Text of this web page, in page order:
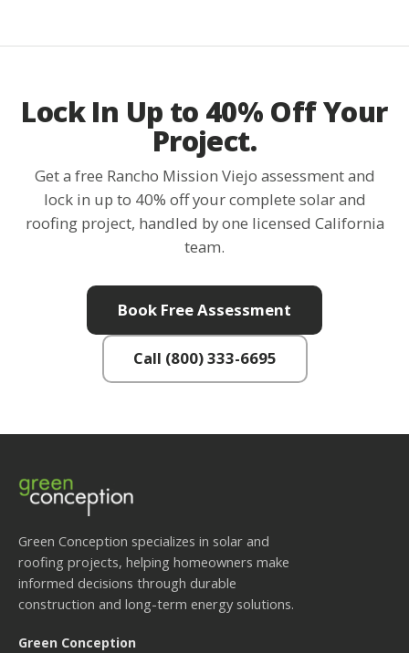
Lock In Up to 40% Off Your
Project.
Get a free Rancho Mission Viejo assessment and
lock in up to 40% off your complete solar and
roofing project, handled by one licensed California
team.
Book Free Assessment
Call (800) 333-6695
Green Conception specializes in solar and
roofing projects, helping homeowners make
informed decisions through durable
construction and long-term energy solutions.
Green Conception